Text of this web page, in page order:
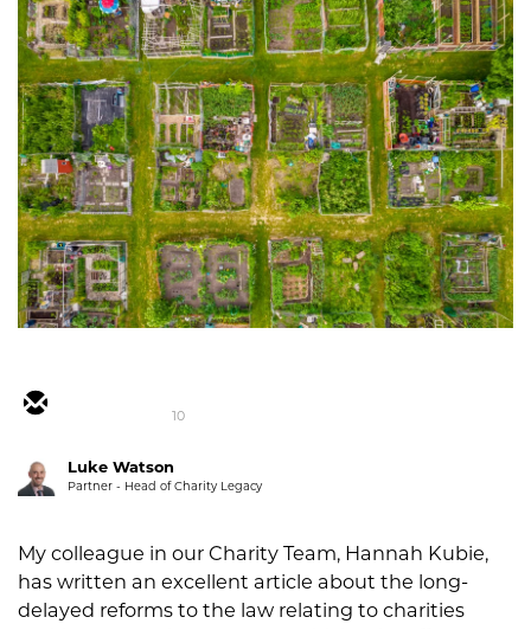
10
Luke Watson
Partner - Head of Charity Legacy
My colleague in our Charity Team, Hannah Kubie,
has written an excellent article about the long-
delayed reforms to the law relating to charities